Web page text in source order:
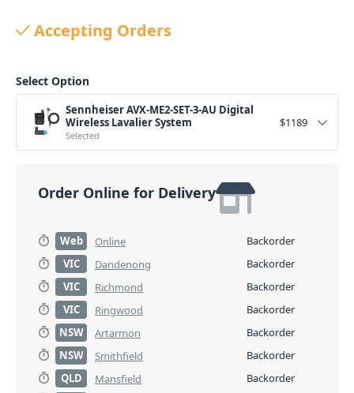
Accepting Orders
Select Option
Sennheiser AVX-ME2-SET-3-AU Digital
Wireless Lavalier System
Selected
$1189
Order Online for Delivery
Web Online
Backorder
VIC
Dandenong
Backorder
VIC
Richmond
Backorder
VIC
Ringwood
Backorder
NSW
Artarmon
Backorder
NSW
Smithfield
Backorder
QLD
Mansfield
Backorder